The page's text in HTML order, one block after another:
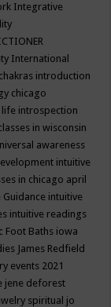
Integrative
International
introduction
chicago
introspection
in wisconsin
awareness
intuitive
in chicago april
intuitive
intuitive readings
Foot Baths iowa
James Redfield
events 2021
jene deforest
spiritual jo